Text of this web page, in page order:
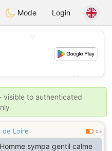
ahebikMode Login
💕
visible to authenticated
de Loire 0.5
sympa gentil calme